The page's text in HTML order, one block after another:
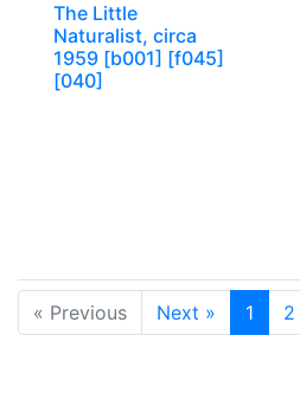
The Little
Naturalist, circa
1959 [b001] [f045]
[040]
« Previous Next » 1 2